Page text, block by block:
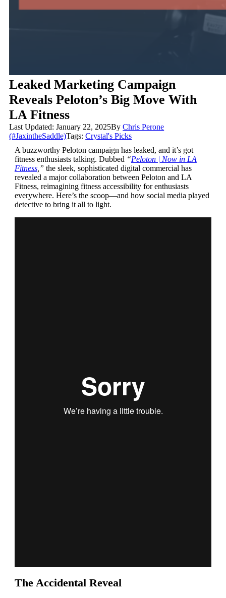
Leaked Marketing Campaign
Reveals Peloton’s Big Move With
LA Fitness
Last Updated: January 22, 2025ByChris Perone
(#JaxintheSaddle)Tags:Crystal's Picks
A buzzworthy Peloton campaign has leaked, and it’s got
fitness enthusiasts talking. Dubbed “Peloton | Now in LA
Fitness,” the sleek, sophisticated digital commercial has
revealed a major collaboration between Peloton and LA
Fitness, reimagining fitness accessibility for enthusiasts
everywhere. Here’s the scoop—and how social media played
detective to bring it all to light.
The Accidental Reveal